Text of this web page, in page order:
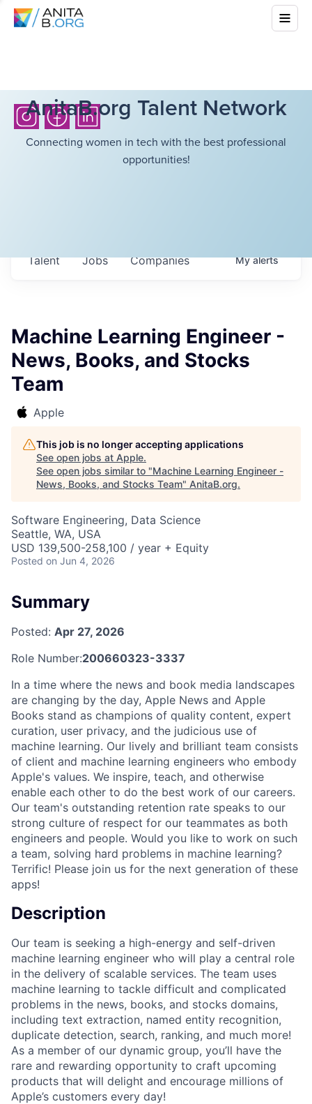
AnitaB.org Talent Network
Connecting women in tech with the best professional
opportunities!
Jobs Companies
Talent Myalerts
Machine Learning Engineer -
News, Books, and Stocks
Team
Apple
This job is no longer accepting applications
See open jobs at Apple.
See open jobs similar to "Machine Learning Engineer -
News, Books, and Stocks Team" AnitaB.org.
Software Engineering, Data Science
Seattle, WA, USA
USD 139,500-258,100 / year + Equity
Posted on Jun 4, 2026
Summary
Posted: Apr 27, 2026
Role Number:200660323-3337
In a time where the news and book media landscapes
are changing by the day, Apple News and Apple
Books stand as champions of quality content, expert
curation, user privacy, and the judicious use of
machine learning. Our lively and brilliant team consists
of client and machine learning engineers who embody
Apple's values. We inspire, teach, and otherwise
enable each other to do the best work of our careers.
Our team's outstanding retention rate speaks to our
strong culture of respect for our teammates as both
engineers and people. Would you like to work on such
a team, solving hard problems in machine learning?
Terrific! Please join us for the next generation of these
apps!
Description
Our team is seeking a high-energy and self-driven
machine learning engineer who will play a central role
in the delivery of scalable services. The team uses
machine learning to tackle difficult and complicated
problems in the news, books, and stocks domains,
including text extraction, named entity recognition,
duplicate detection, search, ranking, and much more!
As a member of our dynamic group, you’ll have the
rare and rewarding opportunity to craft upcoming
products that will delight and encourage millions of
Apple’s customers every day!